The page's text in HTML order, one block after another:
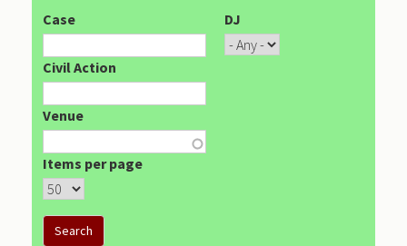
Case DJ
Civil Action
Venue
Items per page